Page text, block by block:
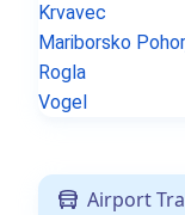
Krvavec
Mariborsko
Rogla
Vogel
Airport